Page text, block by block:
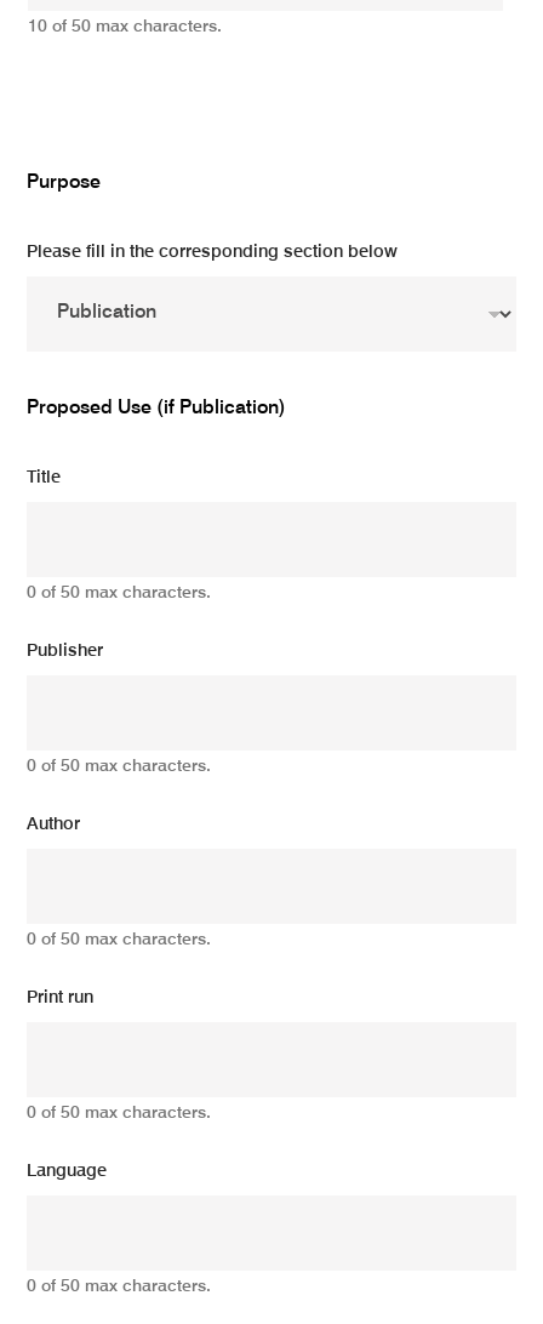
10 of 50 max characters.
Purpose
Please fill in the corresponding section below
Proposed Use (if Publication)
Title
0 of 50 max characters.
Publisher
0 of 50 max characters.
Author
0 of 50 max characters.
Print run
0 of 50 max characters.
Language
0 of 50 max characters.